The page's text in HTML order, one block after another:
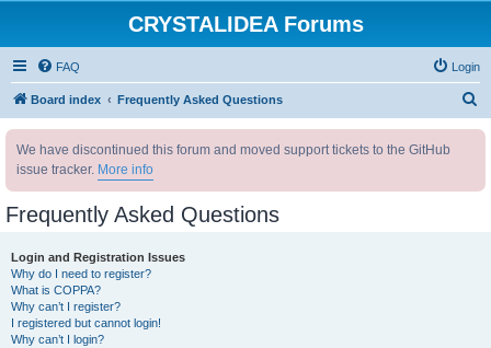
CRYSTALIDEA Forums
FAQ Login
Board index Frequently Asked Questions
We have discontinued this forum and moved support tickets to the GitHub
issue tracker. More info
Frequently Asked Questions
Login and Registration Issues
Why do I need to register?
What is COPPA?
Why can’t I register?
I registered but cannot login!
Why can’t I login?